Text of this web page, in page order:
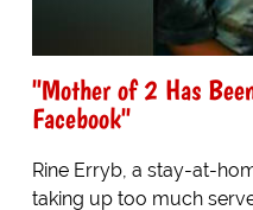
"Mother of 2 Has
Facebook"
Rine Erryb, a stay-at-
taking up too much